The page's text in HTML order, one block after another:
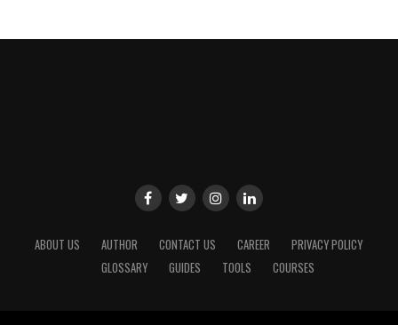
ABOUT US AUTHOR CONTACT US CAREER
PRIVACY POLICY
GLOSSARY
GUIDES TOOLS COURSES